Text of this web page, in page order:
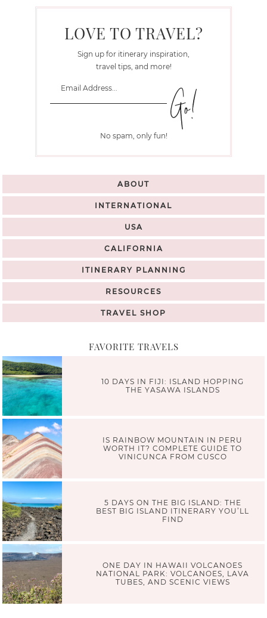
LOVE TO TRAVEL?
Sign up for itinerary inspiration,
travel tips, and more!
No spam, only fun!
ABOUT
INTERNATIONAL
USA
CALIFORNIA
ITINERARY PLANNING
RESOURCES
TRAVEL SHOP
FAVORITE TRAVELS
10 DAYS IN FIJI: ISLAND HOPPING
THE YASAWA ISLANDS
IS RAINBOW MOUNTAIN IN PERU
WORTH IT? COMPLETE GUIDE TO
VINICUNCA FROM CUSCO
5 DAYS ON THE BIG ISLAND: THE
BEST BIG ISLAND ITINERARY YOU’LL
FIND
ONE DAY IN HAWAII VOLCANOES
NATIONAL PARK: VOLCANOES, LAVA
TUBES, AND SCENIC VIEWS